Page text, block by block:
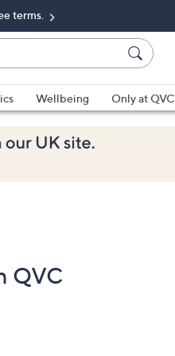
terms.
Wellbeing Only at QVC
QVC